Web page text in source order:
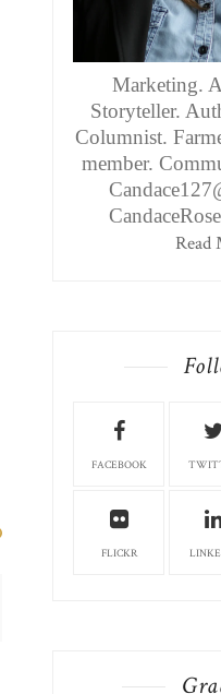
Marketing.
Storyteller.
Columnist.
member.
Read
FACEBOOK
FLICKR